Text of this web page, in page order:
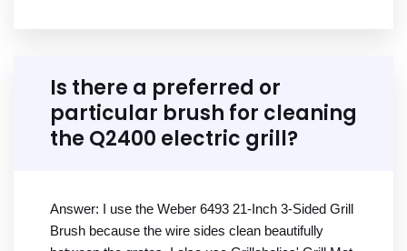
Is there a preferred or
particular brush for cleaning
the Q2400 electric grill?
Answer: I use the Weber 6493 21-Inch 3-Sided Grill
Brush because the wire sides clean beautifully